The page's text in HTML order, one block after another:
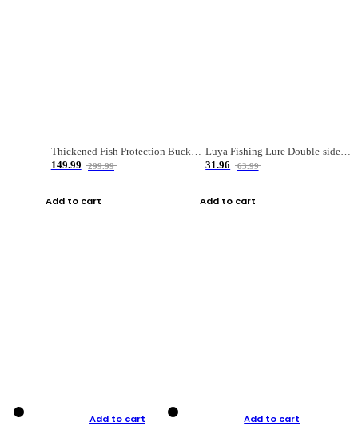
Thickened Fish Protection Bucket Fishing Bucket Fish Box
149.99
299.99
Add to cart
Luya Fishing Lure Double-sided Micro-object Box
31.96
63.99
Add to cart
Add to cart Add to cart